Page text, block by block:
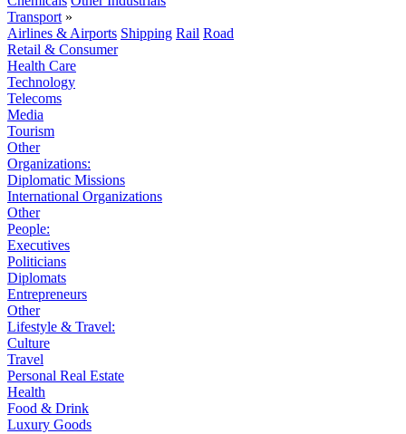
Transport »
Airlines & Airports Shipping Rail Road
Retail & Consumer
Health Care
Technology
Telecoms
Media
Tourism
Other
Organizations:
Diplomatic Missions
International Organizations
Other
People:
Executives
Politicians
Diplomats
Entrepreneurs
Other
Lifestyle & Travel:
Culture
Travel
Personal Real Estate
Health
Food & Drink
Luxury Goods